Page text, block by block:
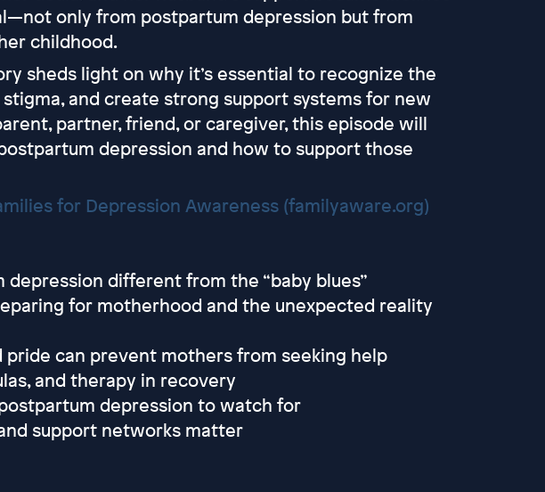
only from postpartum depression but from
childhood.
sheds light on why it’s essential to recognize the
stigma, and create strong support systems for new
partner, friend, or caregiver, this episode will
depression and how to support those
for Depression Awareness (familyaware.org)
different from the “baby blues”
for motherhood and the unexpected reality
pride can prevent mothers from seeking help
and therapy in recovery
depression to watch for
support networks matter